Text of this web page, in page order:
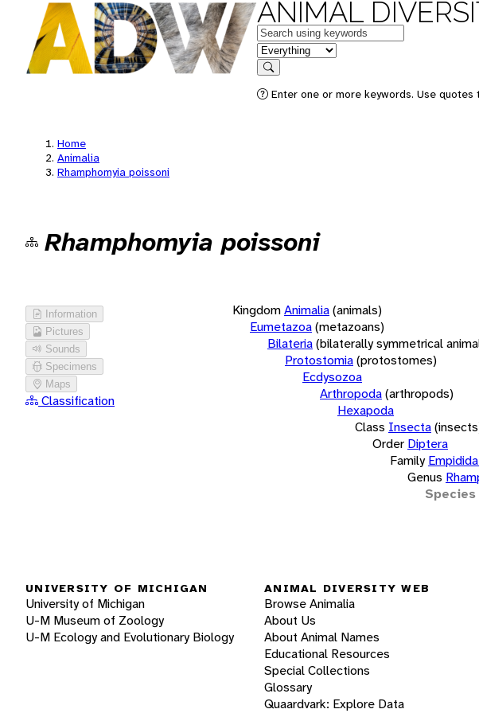
ANIMAL
Keywords
in feature
Search
Enter one or more keywords. Use
Home
Animalia
Rhamphomyia poissoni
Rhamphomyia poissoni
Information
Pictures
Sounds
Specimens
Maps
Classification
KingdomAnimalia(animals)
Eumetazoa(metazoans)
Bilateria(bilaterally symmetrical
Protostomia(protostomes)
Ecdysozoa
Arthropoda(arthropods)
Hexapoda
Class Insecta
Order Diptera
Family
Genus
Species
UNIVERSITY OF MICHIGAN
University of Michigan
U-M Museum of Zoology
U-M Ecology and Evolutionary Biology
ANIMAL DIVERSITY WEB
Browse Animalia
About Us
About Animal Names
Educational Resources
Special Collections
Glossary
Quaardvark: Explore Data